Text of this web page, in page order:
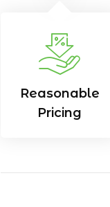
Reasonable
Pricing